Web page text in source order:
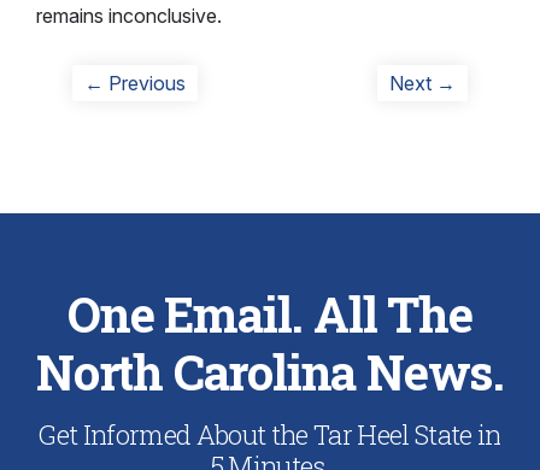
remains inconclusive.
Post
← Previous Next →
One Email. All The
North Carolina News.
Get Informed About the Tar Heel State in